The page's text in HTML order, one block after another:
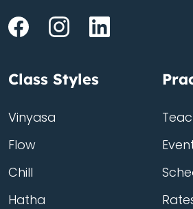
Class Styles
Vinyasa
Flow
Chill
Hatha